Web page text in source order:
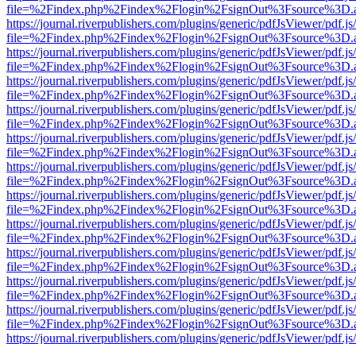
https://journal.riverpublishers.com/plugins/generic/pdfJsViewer/
https://journal.riverpublishers.com/plugins/generic/pdfJsViewer/
https://journal.riverpublishers.com/plugins/generic/pdfJsViewer/
https://journal.riverpublishers.com/plugins/generic/pdfJsViewer/
https://journal.riverpublishers.com/plugins/generic/pdfJsViewer/
https://journal.riverpublishers.com/plugins/generic/pdfJsViewer/
https://journal.riverpublishers.com/plugins/generic/pdfJsViewer/
https://journal.riverpublishers.com/plugins/generic/pdfJsViewer/
https://journal.riverpublishers.com/plugins/generic/pdfJsViewer/
https://journal.riverpublishers.com/plugins/generic/pdfJsViewer/
https://journal.riverpublishers.com/plugins/generic/pdfJsViewer/
https://journal.riverpublishers.com/plugins/generic/pdfJsViewer/